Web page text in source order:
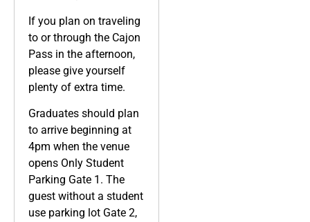
If you plan on traveling
to or through the Cajon
Pass in the afternoon,
please give yourself
plenty of extra time.
Graduates should plan
to arrive beginning at
4pm when the venue
opens Only Student
Parking Gate 1. The
guest without a student
use parking lot Gate 2,